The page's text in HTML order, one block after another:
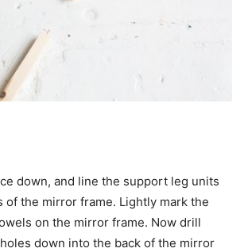
down, and line the support leg units
of the mirror frame. Lightly mark the
on the mirror frame. Now drill
down into the back of the mirror